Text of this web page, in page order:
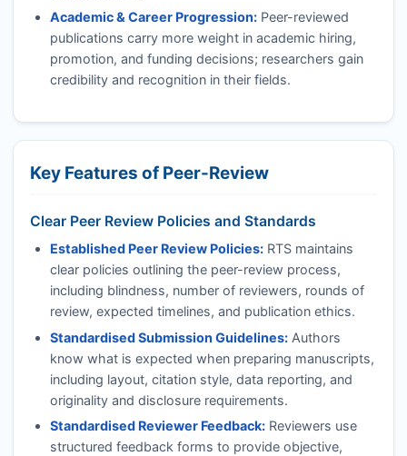
Academic & Career Progression:Peer-reviewed
publications carry more weight in academic hiring,
promotion, and funding decisions; researchers gain
credibility and recognition in their fields.
Key Features of Peer-Review
Clear Peer Review Policies and Standards
Established Peer Review Policies: RTSmaintains
clear policies outlining the peer-review process,
including blindness, number of reviewers, rounds of
review, expected timelines, and publication ethics.
Standardised Submission Guidelines:Authors
know what is expected when preparing manuscripts,
including layout, citation style, data reporting, and
originality and disclosure requirements.
Standardised Reviewer Feedback:Reviewers use
structured feedback forms to provide objective,